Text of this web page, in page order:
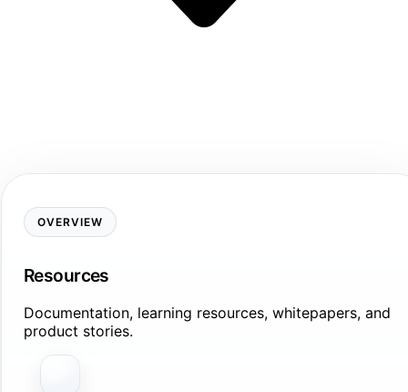
OVERVIEW
Resources
Documentation, learning resources, whitepapers, and
product stories.